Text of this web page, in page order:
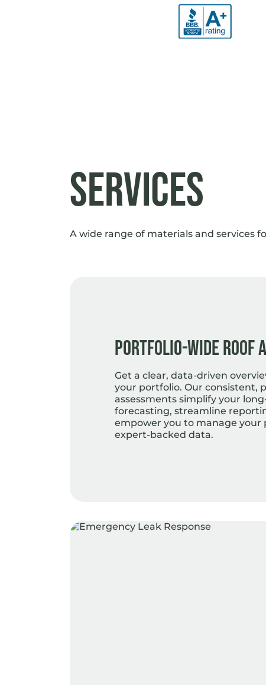
Services
A wide range of materials and services
Portfolio-wide roof
Get a clear, data-driven
your portfolio. Our consistent,
assessments simplify your
forecasting, streamline
empower you to manage your
expert-backed data.